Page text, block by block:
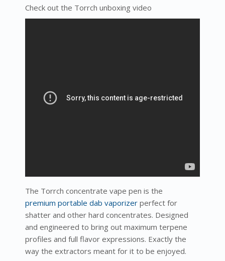
Check out the Torrch unboxing video
The Torrch concentrate vape pen is the
premium portable dab vaporizer perfect for
shatter and other hard concentrates. Designed
and engineered to bring out maximum terpene
profiles and full flavor expressions. Exactly the
way the extractors meant for it to be enjoyed.